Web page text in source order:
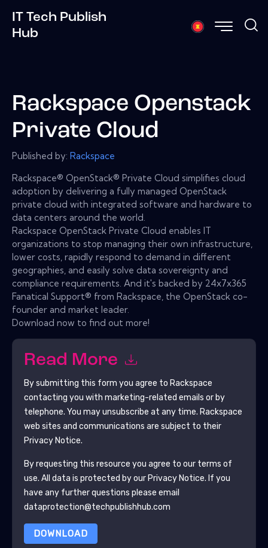
IT Tech Publish
Hub
Rackspace Openstack
Private Cloud
Published by: Rackspace
Rackspace® OpenStack® Private Cloud simplifies cloud
adoption by delivering a fully managed OpenStack
private cloud with integrated software and hardware to
data centers around the world.
Rackspace OpenStack Private Cloud enables IT
organizations to stop managing their own infrastructure,
lower costs, rapidly respond to demand in different
geographies, and easily solve data sovereignty and
compliance requirements. And it's backed by 24x7x365
Fanatical Support® from Rackspace, the OpenStack co-
founder and market leader.
Download now to find out more!
Read More
By submitting this form you agree to Rackspace
contacting you with marketing-related emails or by
telephone. You may unsubscribe at any time. Rackspace
web sites and communications are subject to their
Privacy Notice.
By requesting this resource you agree to our terms of
use. All data is protected by our Privacy Notice. If you
have any further questions please email
dataprotection@techpublishhub.com
DOWNLOAD